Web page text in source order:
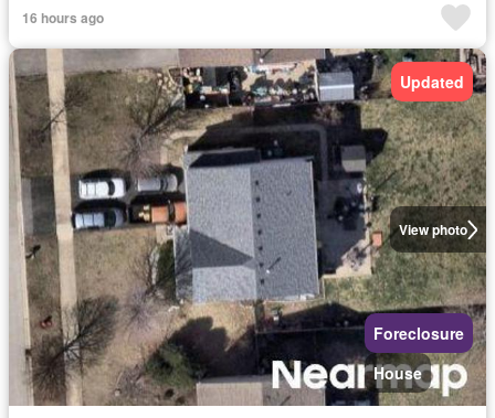
16 hours ago
View photo
Updated
Foreclosure
House